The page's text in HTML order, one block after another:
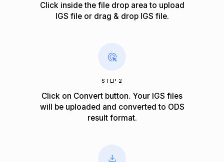
Click inside the file drop area to upload
IGS file or drag & drop IGS file.
STEP 2
Click on Convert button. Your IGS files
will be uploaded and converted to ODS
result format.